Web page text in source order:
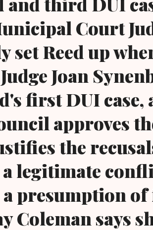
Court
set Reed up
Joan
first DUI case,
approves
the
legitimate
a presumption
Coleman says